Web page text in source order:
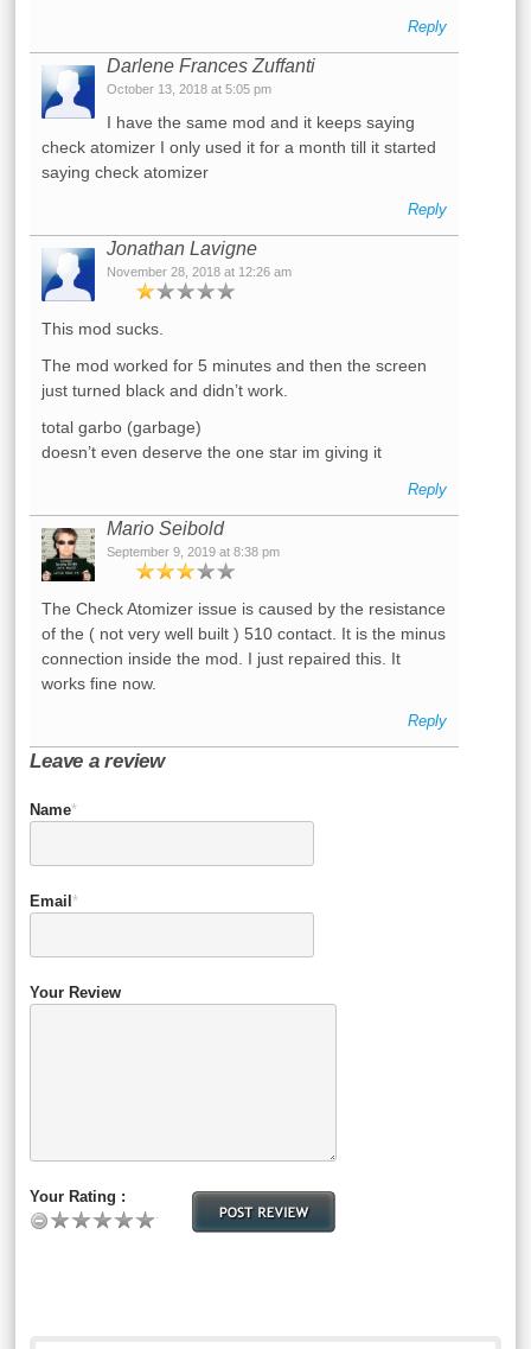
Reply
Darlene Frances Zuffanti
October 13, 2018 at 5:05 pm
I have the same mod and it keeps saying
check atomizer I only used it for a month till it started
saying check atomizer
Reply
Jonathan Lavigne
November 28, 2018 at 12:26 am
This mod sucks.
The mod worked for 5 minutes and then the screen
just turned black and didn’t work.
total garbo (garbage)
doesn’t even deserve the one star im giving it
Reply
Mario Seibold
September 9, 2019 at 8:38 pm
The Check Atomizer issue is caused by the resistance
of the ( not very well built ) 510 contact. It is the minus
connection inside the mod. I just repaired this. It
works fine now.
Reply
Leave a review
Name*
Email*
Your Review
Your Rating :